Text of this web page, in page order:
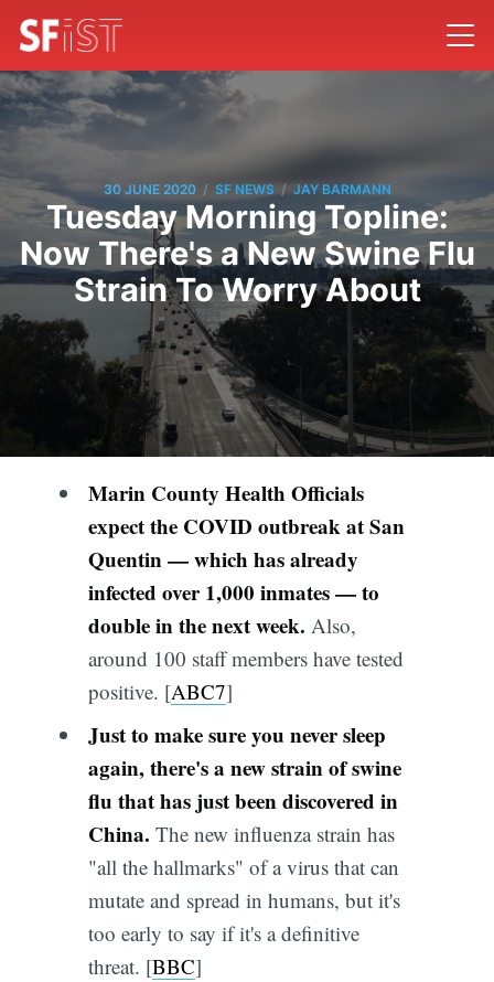
30 JUNE 2020 / SF NEWS / JAY BARMANN
Tuesday Morning Topline:
Now There's a New Swine Flu
Strain To Worry About
Marin County Health Officials
expect the COVID outbreak at San
Quentin — which has already
infected over 1,000 inmates — to
double in the next week. Also,
around 100 staff members have tested
positive. [ABC7]
Just to make sure you never sleep
again, there's a new strain of swine
flu that has just been discovered in
China. The new influenza strain has
"all the hallmarks" of a virus that can
mutate and spread in humans, but it's
too early to say if it's a definitive
threat. [BBC]